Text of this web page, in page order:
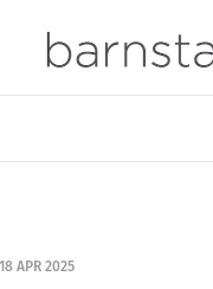
18 APR 2025